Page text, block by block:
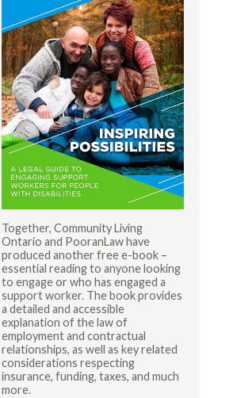
Together, Community Living
Ontario and PooranLaw have
produced another free e-book –
essential reading to anyone looking
to engage or who has engaged a
support worker. The book provides
a detailed and accessible
explanation of the law of
employment and contractual
relationships, as well as key related
considerations respecting
insurance, funding, taxes, and much
more.